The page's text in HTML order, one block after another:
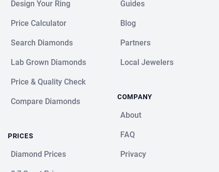
Design Your Ring
Price Calculator
Search Diamonds
Lab Grown Diamonds
Price & Quality Check
Compare Diamonds
PRICES
Diamond Prices
Guides
Blog
Partners
Local Jewelers
COMPANY
About
FAQ
Privacy